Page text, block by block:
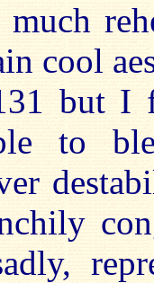
much
cool
but I
to